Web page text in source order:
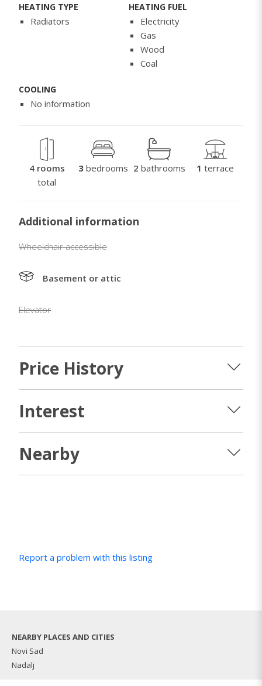
HEATING TYPE
Radiators
HEATING FUEL
Electricity
Gas
Wood
Coal
COOLING
No information
4 rooms
total
3bedrooms 2 bathrooms 1 terrace
Additional information
Wheelchair accessible
Basement or attic
Elevator
Price History
Interest
Nearby
Report a problem with this listing
NEARBY PLACES AND CITIES
Novi Sad
Nadalj